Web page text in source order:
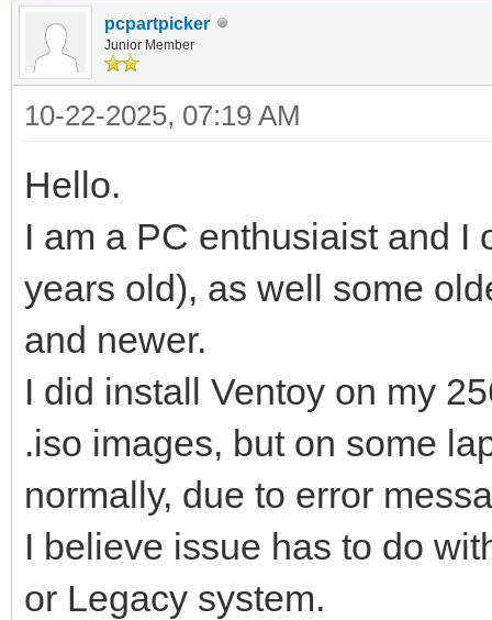
pcpartpicker
Junior Member
10-22-2025, 07:19 AM
Hello.
I am a PC enthusiaist and I
years old), as well some
and newer.
I did install Ventoy on my
.iso images, but on some
normally, due to error
I believe issue has to do
or Legacy system.